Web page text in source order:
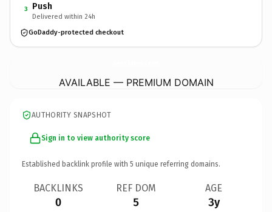
3 Push
Delivered within 24h
GoDaddy-protected checkout
AVAILABLE — PREMIUM DOMAIN
AUTHORITY SNAPSHOT
Sign in to view authority score
Established backlink profile with 5 unique referring domains.
BACKLINKS
0
REF DOM
5
AGE
3y